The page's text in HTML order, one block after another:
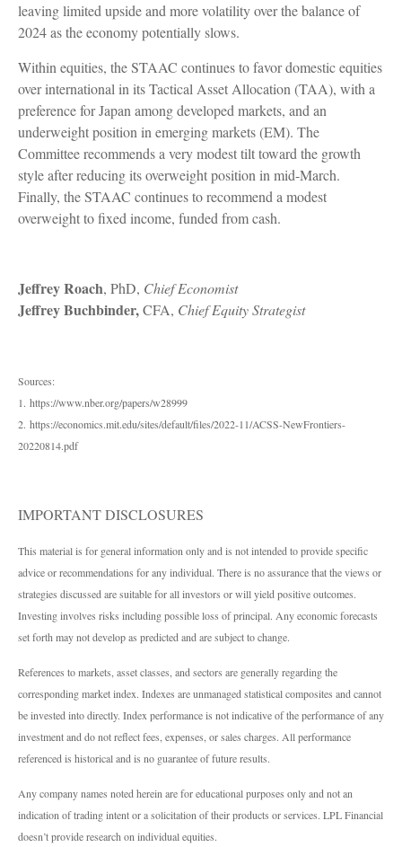
leaving limited upside and more volatility over the balance of
2024 as the economy potentially slows.
Within equities, the STAAC continues to favor domestic equities
over international in its Tactical Asset Allocation (TAA), with a
preference for Japan among developed markets, and an
underweight position in emerging markets (EM). The
Committee recommends a very modest tilt toward the growth
style after reducing its overweight position in mid-March.
Finally, the STAAC continues to recommend a modest
overweight to fixed income, funded from cash.
Jeffrey Roach, PhD, Chief Economist
Jeffrey Buchbinder,CFA, Chief Equity Strategist
Sources:
1. https://www.nber.org/papers/w28999
2. https://economics.mit.edu/sites/default/files/2022-11/ACSS-NewFrontiers-
20220814.pdf
IMPORTANT DISCLOSURES
This material is for general information only and is not intended to provide specific
advice or recommendations for any individual. There is no assurance that the views or
strategies discussed are suitable for all investors or will yield positive outcomes.
Investing involves risks including possible loss of principal. Any economic forecasts
set forth may not develop as predicted and are subject to change.
References to markets, asset classes, and sectors are generally regarding the
corresponding market index. Indexes are unmanaged statistical composites and cannot
be invested into directly. Index performance is not indicative of the performance of any
investment and do not reflect fees, expenses, or sales charges. All performance
referenced is historical and is no guarantee of future results.
Any company names noted herein are for educational purposes only and not an
indication of trading intent or a solicitation of their products or services. LPL Financial
doesn’t provide research on individual equities.